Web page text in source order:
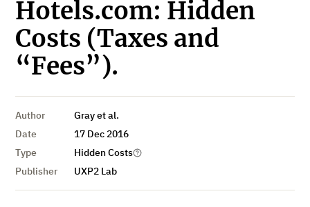
Hotels.com: Hidden
Costs (Taxes and
“Fees”).
Author
Gray et al.
Date
17 Dec 2016
Type
Hidden Costs
Publisher
UXP2 Lab